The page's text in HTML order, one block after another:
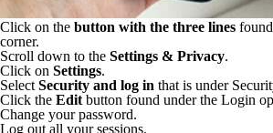
Click on the button with the three lines
corner.
Scroll down to the Settings & Privacy.
Click on Settings.
Select Security and log in that is under
Click the Edit button found under the Login
Change your password.
Log out all your sessions.